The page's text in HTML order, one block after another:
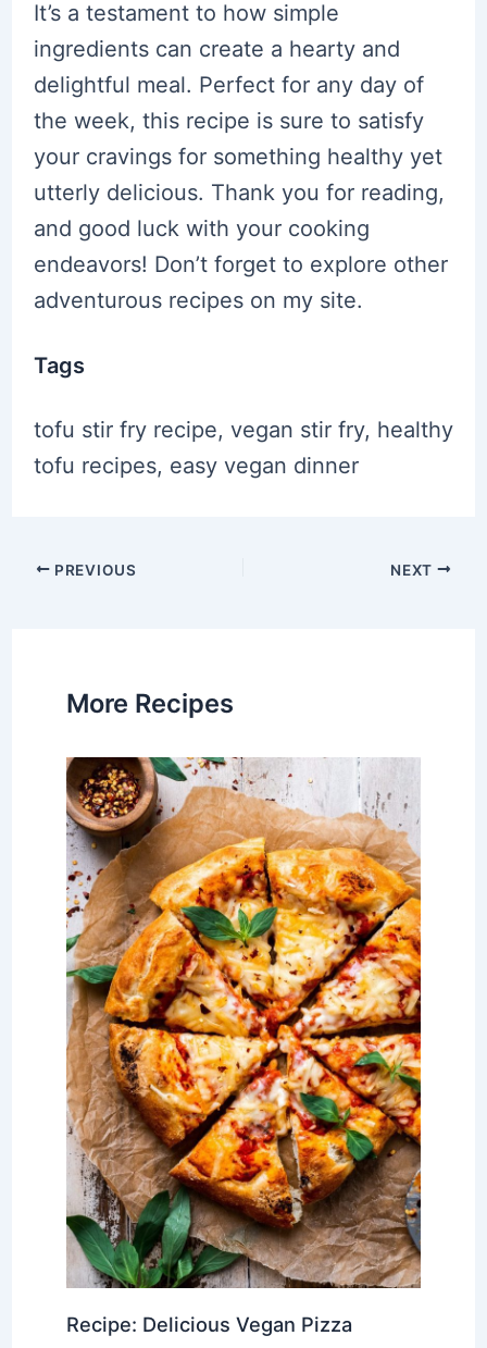
It’s a testament to how simple
ingredients can create a hearty and
delightful meal. Perfect for any day of
the week, this recipe is sure to satisfy
your cravings for something healthy yet
utterly delicious. Thank you for reading,
and good luck with your cooking
endeavors! Don’t forget to explore other
adventurous recipes on my site.
Tags
tofu stir fry recipe, vegan stir fry, healthy
tofu recipes, easy vegan dinner
PostPREVIOUS NEXT
More Recipes
Recipe: Delicious Vegan Pizza